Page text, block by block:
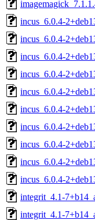
incus_6.0.4-
incus_6.0.4-
incus_6.0.4-
incus_6.0.4-
incus_6.0.4-
incus_6.0.4-
incus_6.0.4-
incus_6.0.4-
incus_6.0.4-
incus_6.0.4-
integrit_4.1-
integrit_4.1-